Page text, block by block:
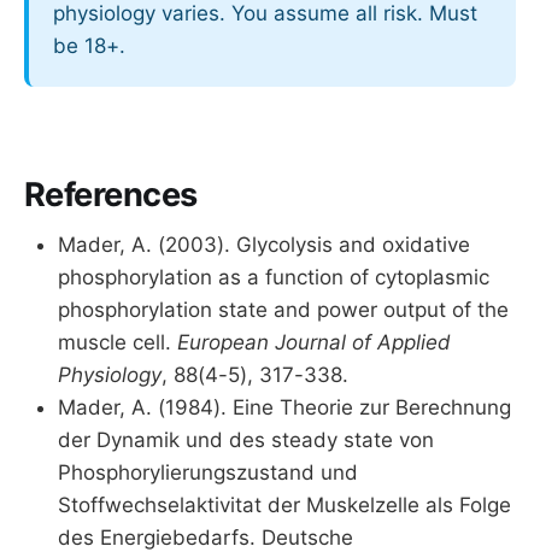
physiology varies. You assume all risk. Must
be 18+.
References
Mader, A. (2003). Glycolysis and oxidative
phosphorylation as a function of cytoplasmic
phosphorylation state and power output of the
muscle cell. European Journal of Applied
Physiology, 88(4-5), 317-338.
Mader, A. (1984). Eine Theorie zur Berechnung
der Dynamik und des steady state von
Phosphorylierungszustand und
Stoffwechselaktivitat der Muskelzelle als Folge
des Energiebedarfs. Deutsche